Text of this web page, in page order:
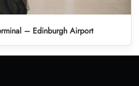
– Edinburgh Airport